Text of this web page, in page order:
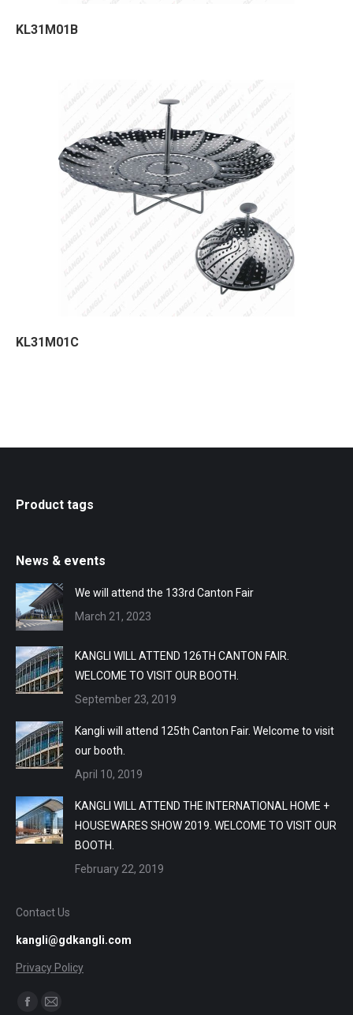
KL31M01B
KL31M01C
Product tags
News & events
We will attend the 133rd Canton Fair
March 21, 2023
KANGLI WILL ATTEND 126TH CANTON FAIR.
WELCOME TO VISIT OUR BOOTH.
September 23, 2019
Kangli will attend 125th Canton Fair. Welcome to visit
our booth.
April 10, 2019
KANGLI WILL ATTEND THE INTERNATIONAL HOME +
HOUSEWARES SHOW 2019. WELCOME TO VISIT OUR
BOOTH.
February 22, 2019
Contact Us
kangli@gdkangli.com
Privacy Policy
Find us on:
Facebook
Mail